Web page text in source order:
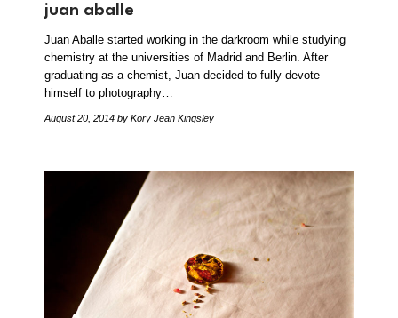
juan aballe
Juan Aballe started working in the darkroom while studying
chemistry at the universities of Madrid and Berlin. After
graduating as a chemist, Juan decided to fully devote
himself to photography…
August 20, 2014 by Kory Jean Kingsley